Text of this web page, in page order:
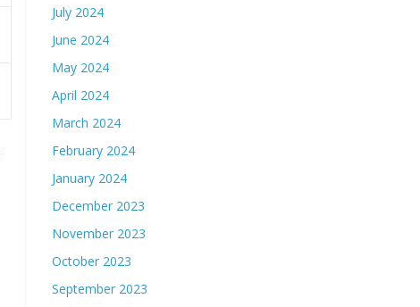
July 2024
June 2024
May 2024
April 2024
March 2024
February 2024
January 2024
December 2023
November 2023
October 2023
September 2023